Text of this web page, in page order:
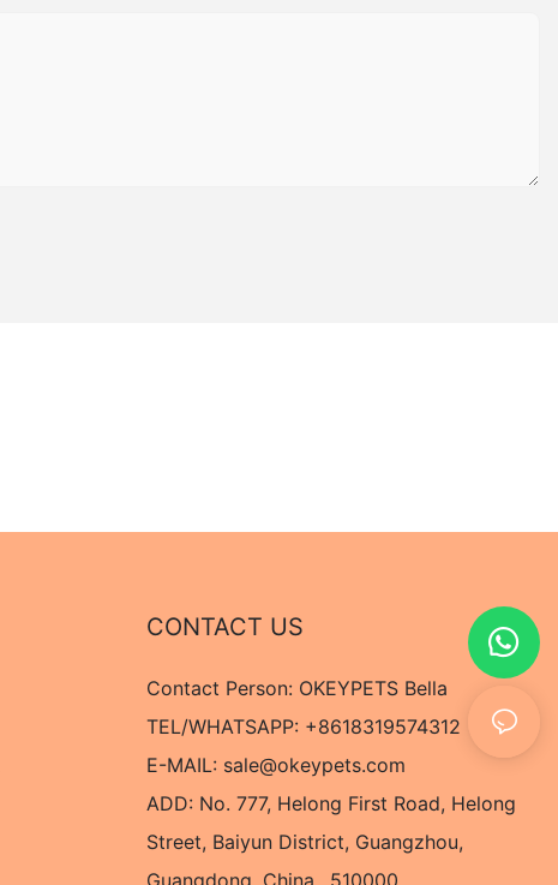
CONTACT US
Contact Person: OKEYPETS Bella
TEL/WHATSAPP: +8618319574312
E-MAIL: sale@okeypets.com
ADD: No. 777, Helong First Road, Helong
Street, Baiyun District, Guangzhou,